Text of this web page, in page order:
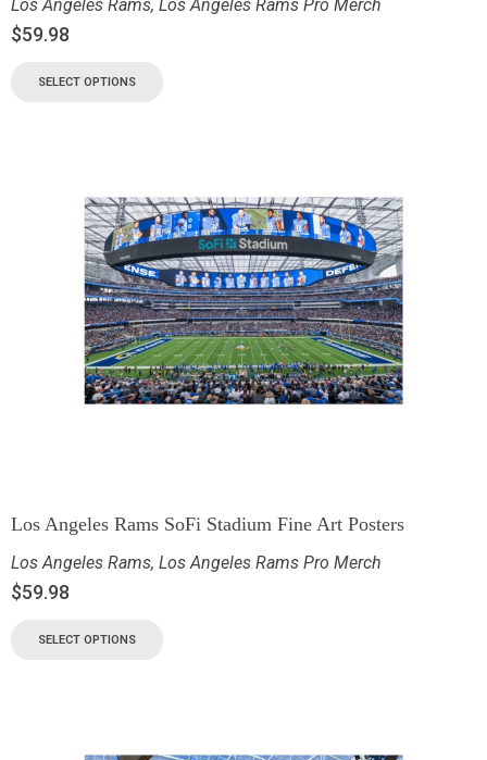
Los Angeles Rams, Los Angeles Rams Pro Merch
$59.98
SELECT OPTIONS
Los Angeles Rams SoFi Stadium Fine Art Posters
Los Angeles Rams, Los Angeles Rams Pro Merch
$59.98
SELECT OPTIONS